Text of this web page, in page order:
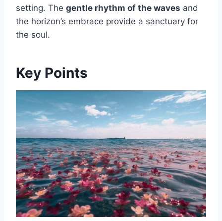
setting. The gentle rhythm of the waves and
the horizon’s embrace provide a sanctuary for
the soul.
Key Points